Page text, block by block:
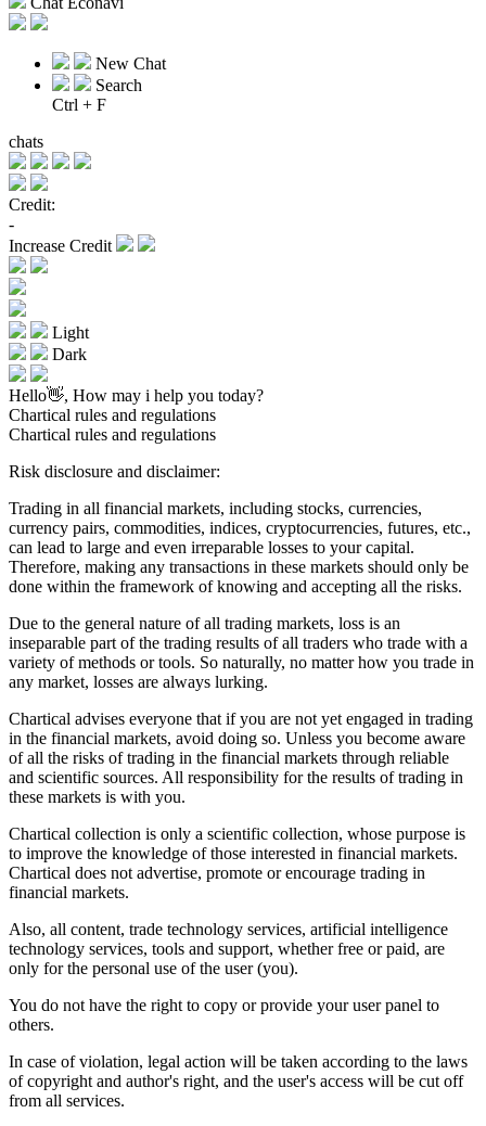
New Chat
Search
Ctrl + F
chats
Credit:
-
Increase Credit
Light
Dark
Hello👋, How may i help you today?
Chartical rules and regulations
Chartical rules and regulations
Risk disclosure and disclaimer:
Trading in all financial markets, including stocks, currencies,
currency pairs, commodities, indices, cryptocurrencies, futures, etc.,
can lead to large and even irreparable losses to your capital.
Therefore, making any transactions in these markets should only be
done within the framework of knowing and accepting all the risks.
Due to the general nature of all trading markets, loss is an
inseparable part of the trading results of all traders who trade with a
variety of methods or tools. So naturally, no matter how you trade in
any market, losses are always lurking.
Chartical advises everyone that if you are not yet engaged in trading
in the financial markets, avoid doing so. Unless you become aware
of all the risks of trading in the financial markets through reliable
and scientific sources. All responsibility for the results of trading in
these markets is with you.
Chartical collection is only a scientific collection, whose purpose is
to improve the knowledge of those interested in financial markets.
Chartical does not advertise, promote or encourage trading in
financial markets.
Also, all content, trade technology services, artificial intelligence
technology services, tools and support, whether free or paid, are
only for the personal use of the user (you).
You do not have the right to copy or provide your user panel to
others.
In case of violation, legal action will be taken according to the laws
of copyright and author's right, and the user's access will be cut off
from all services.